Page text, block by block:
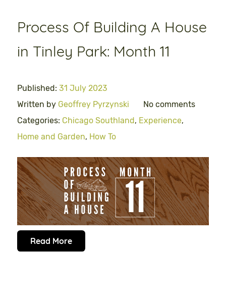
Process Of Building A House
in Tinley Park: Month 11
Published: 31 July 2023
Written by Geoffrey Pyrzynski
No comments
Categories: Chicago Southland, Experience,
Home and Garden, How To
Read More